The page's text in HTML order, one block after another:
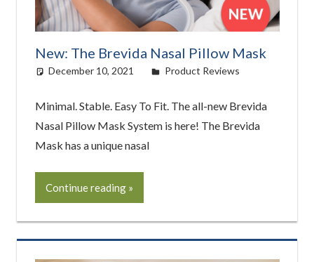
New: The Brevida Nasal Pillow Mask
December 10, 2021 easyadmin
Product Reviews
Minimal. Stable. Easy To Fit. The all-new Brevida
Nasal Pillow Mask System is here! The Brevida
Mask has a unique nasal
Continue reading